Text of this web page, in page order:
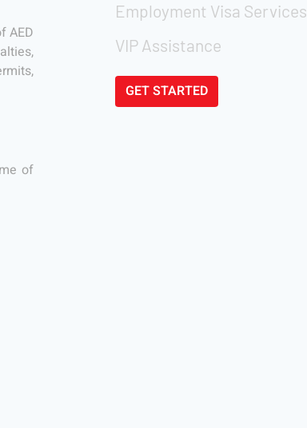
AED
of
Employment Visa Services
VIP Assistance
GET STARTED